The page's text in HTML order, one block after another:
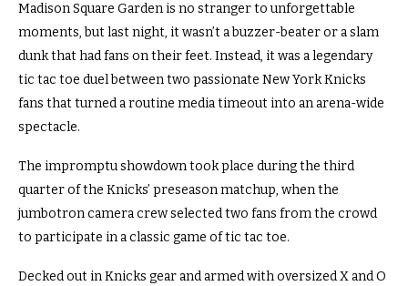
Madison Square Garden is no stranger to unforgettable
moments, but last night, it wasn’t a buzzer-beater or a slam
dunk that had fans on their feet. Instead, it was a legendary
tic tac toe duel between two passionate New York Knicks
fans that turned a routine media timeout into an arena-wide
spectacle.
The impromptu showdown took place during the third
quarter of the Knicks’ preseason matchup, when the
jumbotron camera crew selected two fans from the crowd
to participate in a classic game of tic tac toe.
Decked out in Knicks gear and armed with oversized X and O